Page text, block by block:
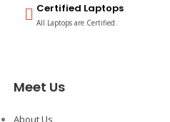
Certified Laptops
All Laptops are Certified.
Meet Us
About Us